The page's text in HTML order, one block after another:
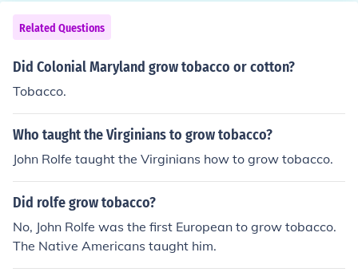
Related Questions
Did Colonial Maryland grow tobacco or cotton?
Tobacco.
Who taught the Virginians to grow tobacco?
John Rolfe taught the Virginians how to grow tobacco.
Did rolfe grow tobacco?
No, John Rolfe was the first European to grow tobacco.
The Native Americans taught him.